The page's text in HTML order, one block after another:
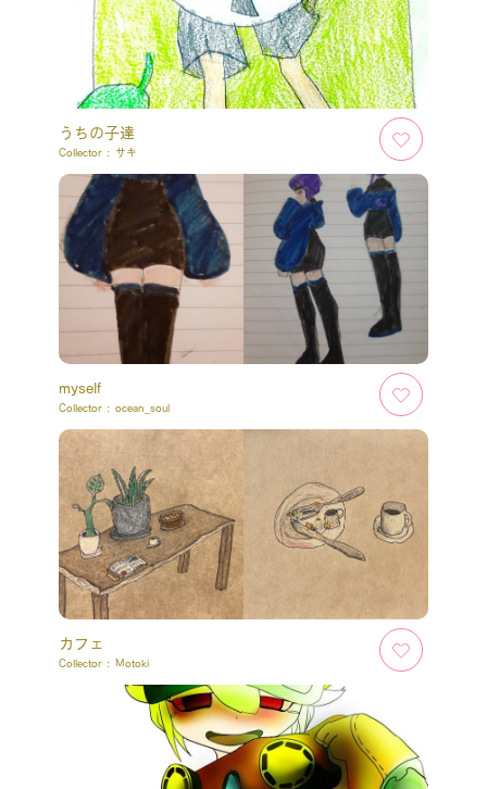
うちの子達
Collector : サキ
myself
Collector : ocean_soul
カフェ
Collector : Motoki